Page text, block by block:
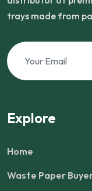
trays made from
Explore
Home
Waste Paper